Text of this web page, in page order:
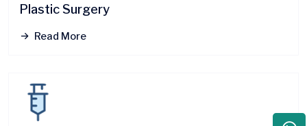
Plastic Surgery
Read More